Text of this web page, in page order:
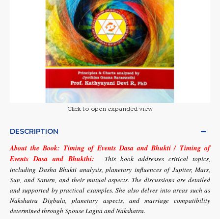
Click to open expanded view
DESCRIPTION
About the Book:Timing of Events Dasa and Bhukti / Timing of
Events Dasa and Bhukthi: This book addresses critical topics,
including Dasha Bhukti analysis, planetary influences of Jupiter, Mars,
Sun, and Saturn, and their mutual aspects. The discussions are detailed
and supported by practical examples. She also delves into areas such as
Nakshatra Digbala, planetary aspects, and marriage compatibility
determined through Spouse Lagna and Nakshatra.